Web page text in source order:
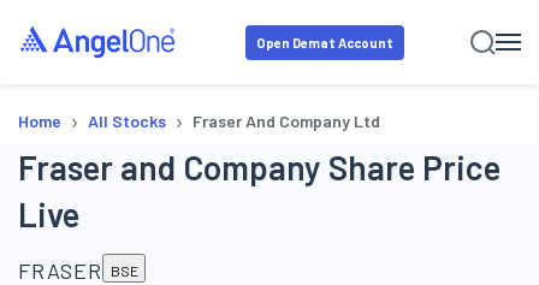
Open Demat Account
Home › All Stocks › Fraser And Company Ltd
Fraser and Company Share Price
Live
FRASER BSE